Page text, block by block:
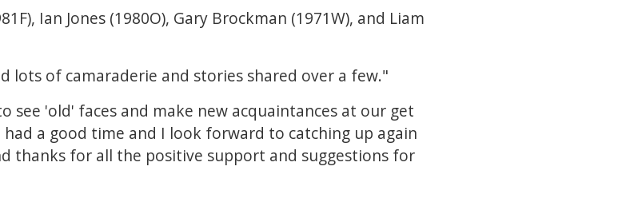
Ian Jones (1980O), Gary Brockman (1971W), and Liam
lots of camaraderie and stories shared over a few."
see 'old' faces and make new acquaintances at our get
a good time and I look forward to catching up again
thanks for all the positive support and suggestions for